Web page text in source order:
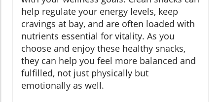
help regulate your energy levels, keep
cravings at bay, and are often loaded with
nutrients essential for vitality. As you
choose and enjoy these healthy snacks,
they can help you feel more balanced and
fulfilled, not just physically but
emotionally as well.